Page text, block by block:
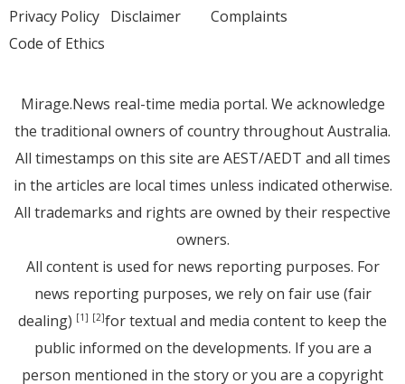
Privacy Policy Disclaimer
Code of Ethics
Complaints
Mirage.News real-time media portal. We acknowledge
the traditional owners of country throughout Australia.
All timestamps on this site are AEST/AEDT and all times
in the articles are local times unless indicated otherwise.
All trademarks and rights are owned by their respective
owners.
All content is used for news reporting purposes. For
news reporting purposes, we rely on fair use (fair
dealing) [1] [2]for textual and media content to keep the
public informed on the developments. If you are a
person mentioned in the story or you are a copyright